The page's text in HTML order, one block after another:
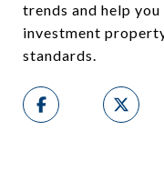
trends and help
investment
standards.